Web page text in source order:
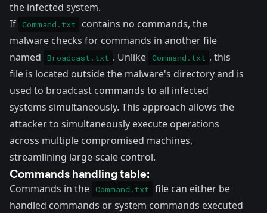
the infected system.
If Command.txt
contains no commands, the
malware checks for commands in another file
named
Broadcast.txt . Unlike Command.txt , this
file is located outside the malware's directory and is
used to broadcast commands to all infected
systems simultaneously. This approach allows the
attacker to simultaneously execute operations
across multiple compromised machines,
streamlining large-scale control.
Commands handling table:
Commands in the Command.txt
file can either be
handled commands or system commands executed